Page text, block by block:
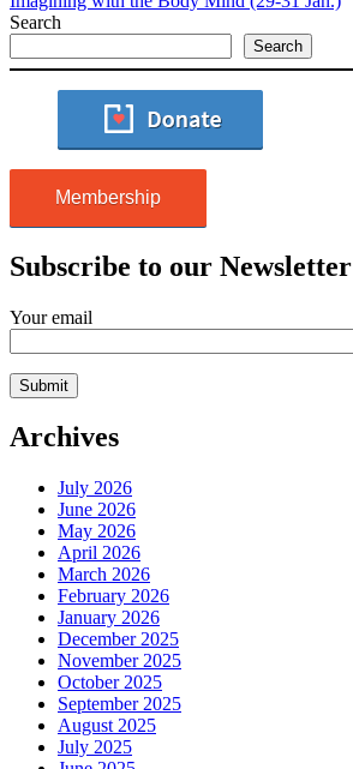
Search
Search
Membership
Subscribe to our Newsletter
Your email
Archives
July 2026
June 2026
May 2026
April 2026
March 2026
February 2026
January 2026
December 2025
November 2025
October 2025
September 2025
August 2025
July 2025